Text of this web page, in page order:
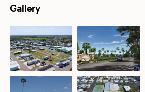
Gallery